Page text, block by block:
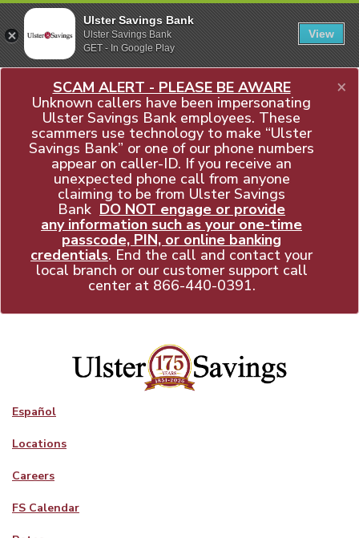
×
SCAM ALERT - PLEASE BE AWARE
Unknown callers have been impersonating
Ulster Savings Bank employees. These
scammers use technology to make “Ulster
Savings Bank” or one of our phone numbers
appear on caller-ID. If you receive an
unexpected phone call from anyone
claiming to be from Ulster Savings
Bank DO NOT engage or provide
any information such as your one-time
passcode, PIN, or online banking
credentials. End the call and contact your
local branch or our customer support call
center at 866-440-0391.
Español
Locations
Careers
FS Calendar
Ulster Savings Bank
Ulster Savings Bank
GET - In Google Play
View